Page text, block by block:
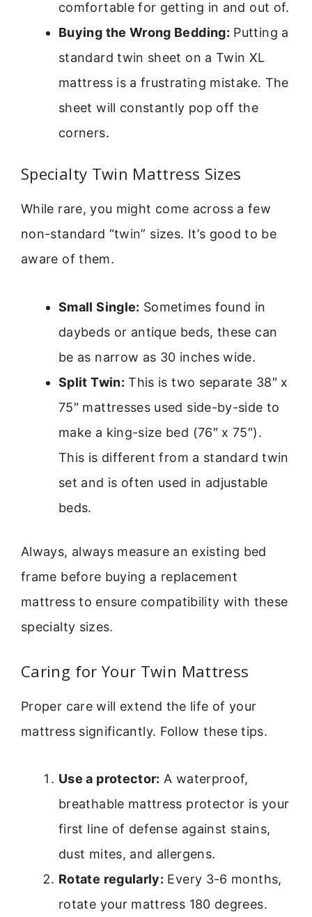
comfortable for getting in and out of.
Buying the Wrong Bedding: Putting a
standard twin sheet on a Twin XL
mattress is a frustrating mistake. The
sheet will constantly pop off the
corners.
Specialty Twin Mattress Sizes
While rare, you might come across a few
non-standard “twin” sizes. It’s good to be
aware of them.
Small Single: Sometimes found in
daybeds or antique beds, these can
be as narrow as 30 inches wide.
Split Twin: This is two separate 38″ x
75″ mattresses used side-by-side to
make a king-size bed (76″ x 75″).
This is different from a standard twin
set and is often used in adjustable
beds.
Always, always measure an existing bed
frame before buying a replacement
mattress to ensure compatibility with these
specialty sizes.
Caring for Your Twin Mattress
Proper care will extend the life of your
mattress significantly. Follow these tips.
Use a protector: A waterproof,
breathable mattress protector is your
first line of defense against stains,
dust mites, and allergens.
Rotate regularly: Every 3-6 months,
rotate your mattress 180 degrees.